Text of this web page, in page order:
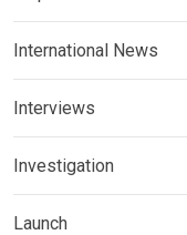
International News
Interviews
Investigation
Launch